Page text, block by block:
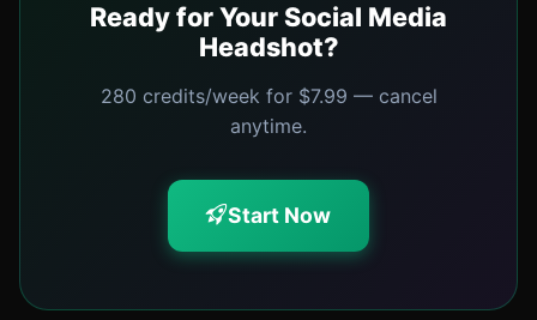
Ready for Your Social Media
Headshot?
280 credits/week for $7.99 — cancel
anytime.
Start Now